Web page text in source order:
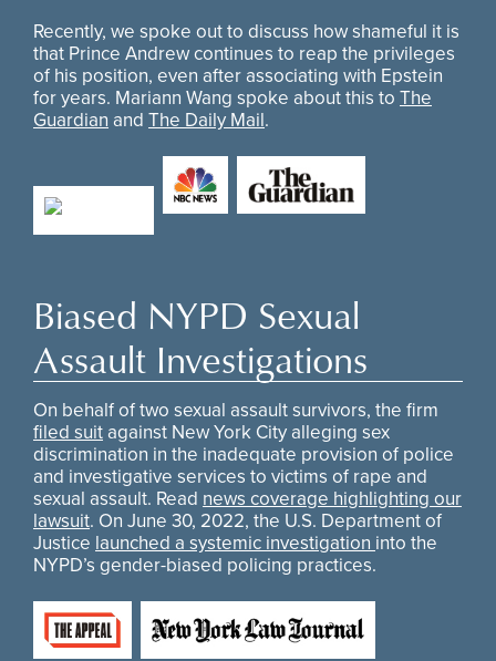
Recently, we spoke out to discuss how shameful it is
that Prince Andrew continues to reap the privileges
of his position, even after associating with Epstein
for years. Mariann Wang spoke about this to The
Guardian and The Daily Mail.
Biased NYPD Sexual
Assault Investigations
On behalf of two sexual assault survivors, the firm
filed suit against New York City alleging sex
discrimination in the inadequate provision of police
and investigative services to victims of rape and
sexual assault. Read news coverage highlighting our
lawsuit. On June 30, 2022, the U.S. Department of
Justice launched a systemic investigation into the
NYPD’s gender-biased policing practices.